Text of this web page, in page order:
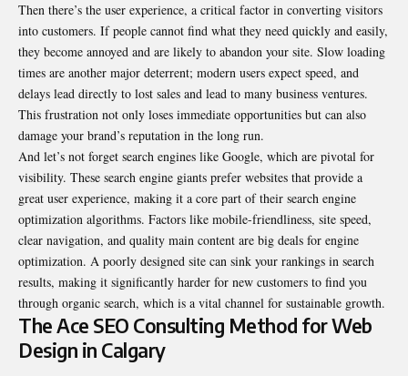
Then there’s the user experience, a critical factor in converting visitors
into customers. If people cannot find what they need quickly and easily,
they become annoyed and are likely to abandon your site. Slow loading
times are another major deterrent; modern users expect speed, and
delays lead directly to lost sales and lead to many business ventures.
This frustration not only loses immediate opportunities but can also
damage your brand’s reputation in the long run.
And let’s not forget search engines like Google, which are pivotal for
visibility. These search engine giants prefer websites that provide a
great user experience, making it a core part of their search engine
optimization algorithms. Factors like mobile-friendliness, site speed,
clear navigation, and quality main content are big deals for engine
optimization. A poorly designed site can sink your rankings in search
results, making it significantly harder for new customers to find you
through organic search, which is a vital channel for sustainable growth.
The Ace SEO Consulting Method for Web
Design in Calgary